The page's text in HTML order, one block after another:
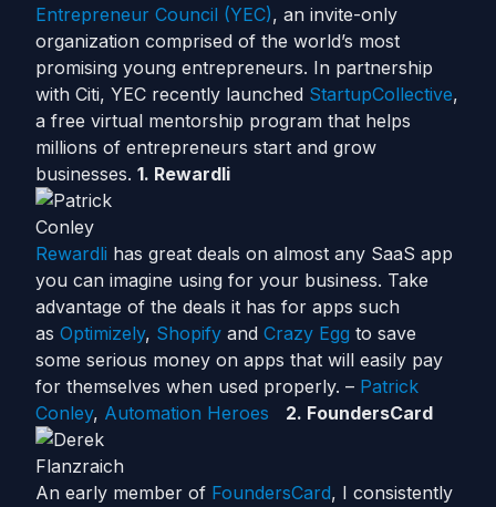
Entrepreneur Council (YEC), an invite-only
organization comprised of the world’s most
promising young entrepreneurs. In partnership
with Citi, YEC recently launched StartupCollective,
a free virtual mentorship program that helps
millions of entrepreneurs start and grow
businesses. 1. Rewardli
Rewardli has great deals on almost any SaaS app
you can imagine using for your business. Take
advantage of the deals it has for apps such
as Optimizely, Shopify and Crazy Egg to save
some serious money on apps that will easily pay
for themselves when used properly. – Patrick
Conley, Automation Heroes 2. FoundersCard
An early member of FoundersCard, I consistently